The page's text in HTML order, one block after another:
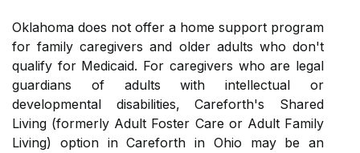
Oklahoma does not offer a home support program
for family caregivers and older adults who don't
qualify for Medicaid. For caregivers who are legal
guardians of adults with intellectual or
developmental disabilities, Careforth's Shared
Living (formerly Adult Foster Care or Adult Family
Living) option in Careforth in Ohio may be an